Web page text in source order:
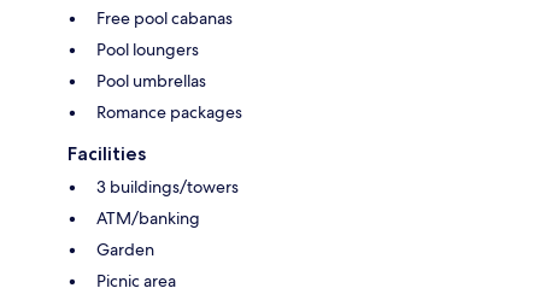
Free pool cabanas
Pool loungers
Pool umbrellas
Romance packages
Facilities
3 buildings/towers
ATM/banking
Garden
Picnic area